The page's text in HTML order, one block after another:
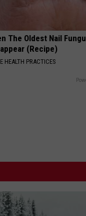
The Oldest Nail
(Recipe)
HEALTH PRACTICES